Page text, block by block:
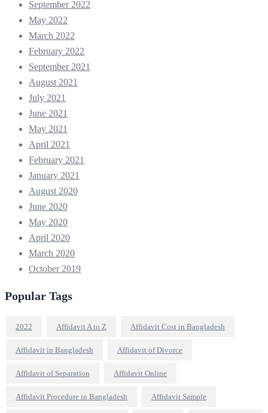
September 2022
May 2022
March 2022
February 2022
September 2021
August 2021
July 2021
June 2021
May 2021
April 2021
February 2021
January 2021
August 2020
June 2020
May 2020
April 2020
March 2020
October 2019
Popular Tags
2022 Affidavit A to Z Affidavit Cost in Bangladesh
Affidavit in Bangladesh Affidavit of Divorce
Affidavit of Separation Affidavit Online
Affidavit Procedure in Bangladesh Affidavit Sample